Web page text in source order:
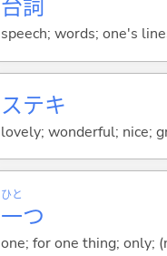
台詞
speech; words; one's
ステキ
lovely; wonderful; nice;
一
ひと
つ
one; for one thing; only;